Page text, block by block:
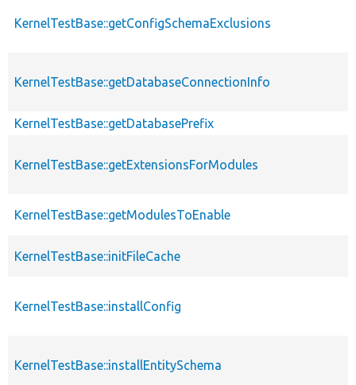
KernelTestBase::getConfigSchemaExclusions
KernelTestBase::getDatabaseConnectionInfo
KernelTestBase::getDatabasePrefix
KernelTestBase::getExtensionsForModules
KernelTestBase::getModulesToEnable
KernelTestBase::initFileCache
KernelTestBase::installConfig
KernelTestBase::installEntitySchema